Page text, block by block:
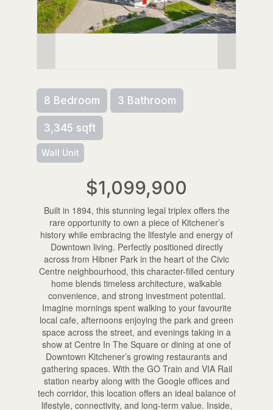
8 Bedroom 3 Bathroom
3,345 sqft
Wall Unit
$1,099,900
Built in 1894, this stunning legal triplex offers the
rare opportunity to own a piece of Kitchener’s
history while embracing the lifestyle and energy of
Downtown living. Perfectly positioned directly
across from Hibner Park in the heart of the Civic
Centre neighbourhood, this character-filled century
home blends timeless architecture, walkable
convenience, and strong investment potential.
Imagine mornings spent walking to your favourite
local cafe, afternoons enjoying the park and green
space across the street, and evenings taking in a
show at Centre In The Square or dining at one of
Downtown Kitchener’s growing restaurants and
gathering spaces. With the GO Train and VIA Rail
station nearby along with the Google offices and
tech corridor, this location offers an ideal balance of
lifestyle, connectivity, and long-term value. Inside,